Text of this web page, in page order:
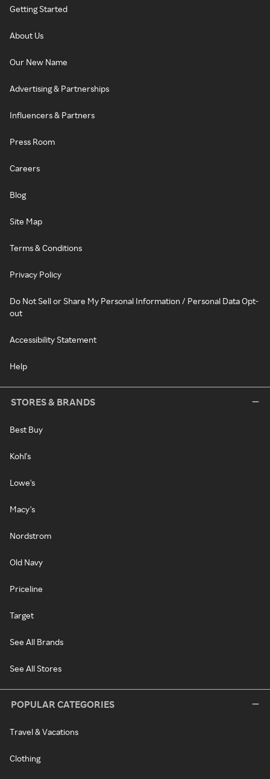
Getting Started
About Us
Our New Name
Advertising & Partnerships
Influencers & Partners
Press Room
Careers
Blog
Site Map
Terms & Conditions
Privacy Policy
Do Not Sell or Share My Personal Information / Personal Data Opt-
out
Accessibility Statement
Help
STORES & BRANDS
Best Buy
Kohl's
Lowe's
Macy's
Nordstrom
Old Navy
Priceline
Target
See All Brands
See All Stores
POPULAR CATEGORIES
Travel & Vacations
Clothing